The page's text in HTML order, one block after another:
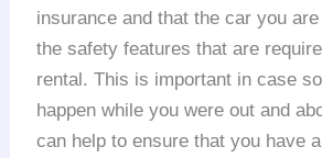
insurance and that the car you are
the safety features that are
rental. This is important in case
happen while you were out and
can help to ensure that you have